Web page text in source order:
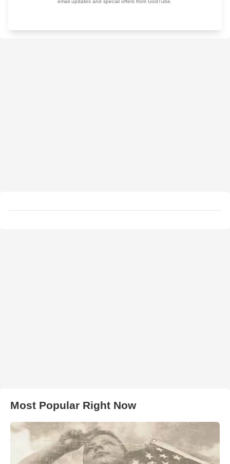
Most Popular Right Now